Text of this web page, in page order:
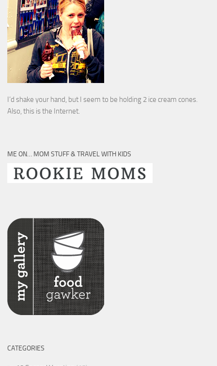
I’d shake your hand, but I seem to be holding 2 ice cream cones.
Also, this is the Internet.
ME ON… MOM STUFF & TRAVEL WITH KIDS
CATEGORIES